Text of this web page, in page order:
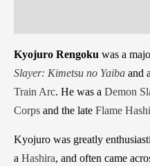
Kyojuro Rengoku was a
Slayer: Kimetsu no Yaiba and
Train Arc. He was a Demon
Corps and the late Flame
Kyojuro was greatly
a Hashira, and often came